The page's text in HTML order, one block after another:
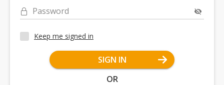
Password
Keep me signed in
SIGN IN
OR